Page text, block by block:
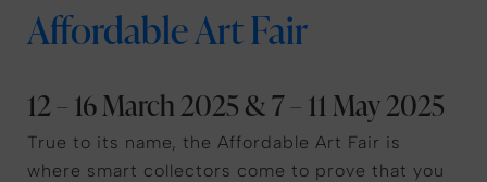
Affordable Art Fair
12 – 16 March 2025 & 7 – 11 May 2025
True to its name, the Affordable Art Fair is
where smart collectors come to prove that you